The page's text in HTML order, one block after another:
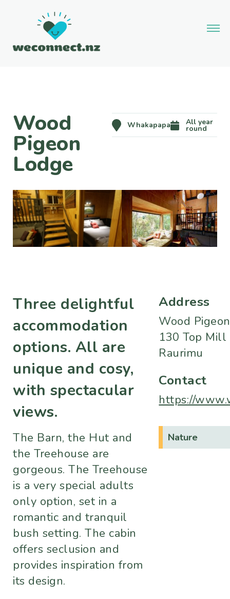
Wood
Pigeon
Lodge
Whakapapa All year
round
Three delightful
accommodation
options. All are
unique and cosy,
with spectacular
views.
The Barn, the Hut and
the Treehouse are
gorgeous. The Treehouse
is a very special adults
only option, set in a
romantic and tranquil
bush setting. The cabin
offers seclusion and
provides inspiration from
its design.
Address
Wood
130 Top Mill
Raurimu
Contact
https://
Nature